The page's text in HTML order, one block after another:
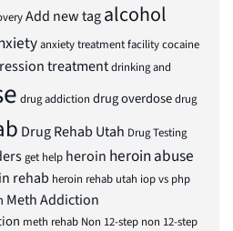
Add new tagalcohol
anxiety treatment facilitycocaine
treatmentdrinking and
drug addiction drug overdosedrug
Drug Rehab Utah Drug Testing
get help heroin heroin abuse
rehab heroin rehab utah iop vs php
Meth Addiction
meth rehab Non 12-step non 12-step